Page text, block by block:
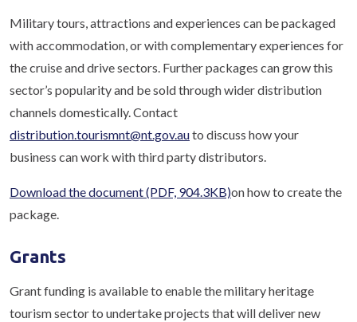
Military tours, attractions and experiences can be packaged
with accommodation, or with complementary experiences for
the cruise and drive sectors. Further packages can grow this
sector’s popularity and be sold through wider distribution
channels domestically. Contact
distribution.tourismnt@nt.gov.auto discuss how your
business can work with third party distributors.
Download the document(PDF, 904.3KB)on how to create the
package.
Grants
Grant funding is available to enable the military heritage
tourism sector to undertake projects that will deliver new